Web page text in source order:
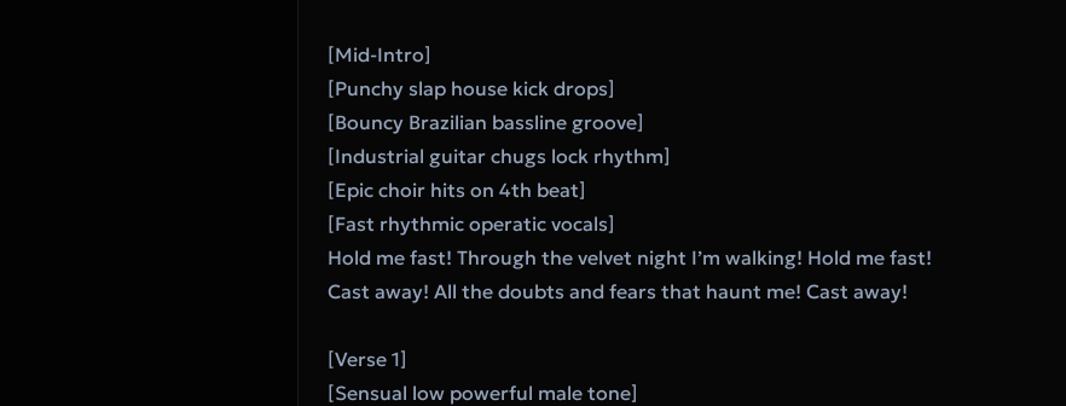
[Mid-Intro]
[Punchy slap house kick drops]
[Bouncy Brazilian bassline groove]
[Industrial guitar chugs lock rhythm]
[Epic choir hits on 4th beat]
[Fast rhythmic operatic vocals]
Hold me fast! Through the velvet night I’m walking! Hold me fast!
Cast away! All the doubts and fears that haunt me! Cast away!
[Verse 1]
[Sensual low powerful male tone]